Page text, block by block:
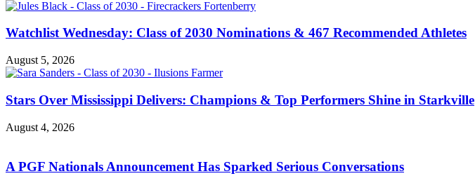
Watchlist Wednesday: Class of 2030 Nominations & 467 Recommended Athletes
August 5, 2026
Stars Over Mississippi Delivers: Champions & Top Performers Shine in Starkville
August 4, 2026
A PGF Nationals Announcement Has Sparked Serious Conversations